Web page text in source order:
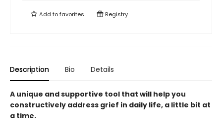
Add tofavorites Registry
Description Bio Details
A unique and supportive tool that will help you
constructively address grief in daily life, a little bit at
a time.